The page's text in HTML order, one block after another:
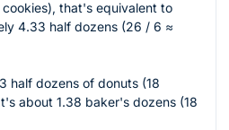
that's equivalent to
4.33 half dozens (26 / 6 ≈
half dozens of donuts (18
about 1.38 baker's dozens (18